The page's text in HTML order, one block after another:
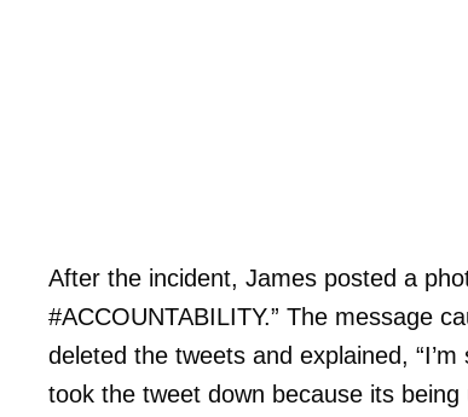
After the incident, James posted a
#ACCOUNTABILITY.” The message
deleted the tweets and explained,
took the tweet down because its